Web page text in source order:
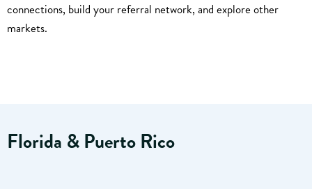
connections, build your referral network, and explore other
markets.
Florida & Puerto Rico